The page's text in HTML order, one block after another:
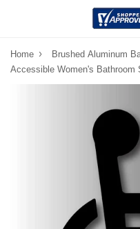
Home › Brushed Aluminum
Accessible Women's Bathroom